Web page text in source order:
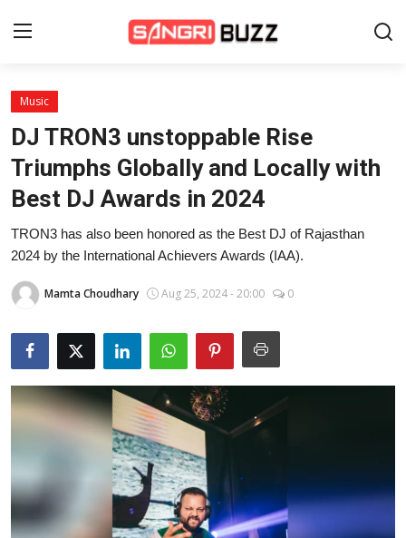
Home
Beauty Pageants
Sports
Entertainment
Fashion
Lifestyle
Events
Music
DJ TRON3 unstoppable Rise
Triumphs Globally and Locally with
Best DJ Awards in 2024
TRON3 has also been honored as the Best DJ of Rajasthan
2024 by the International Achievers Awards (IAA).
Mamta Choudhary Aug 25, 2024 - 20:00 0